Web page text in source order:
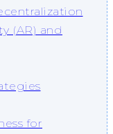
(AR) and
for